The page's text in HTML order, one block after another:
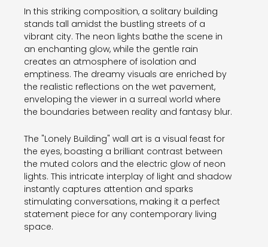
In this striking composition, a solitary building
stands tall amidst the bustling streets of a
vibrant city. The neon lights bathe the scene in
an enchanting glow, while the gentle rain
creates an atmosphere of isolation and
emptiness. The dreamy visuals are enriched by
the realistic reflections on the wet pavement,
enveloping the viewer in a surreal world where
the boundaries between reality and fantasy blur.
The "Lonely Building" wall art is a visual feast for
the eyes, boasting a brilliant contrast between
the muted colors and the electric glow of neon
lights. This intricate interplay of light and shadow
instantly captures attention and sparks
stimulating conversations, making it a perfect
statement piece for any contemporary living
space.